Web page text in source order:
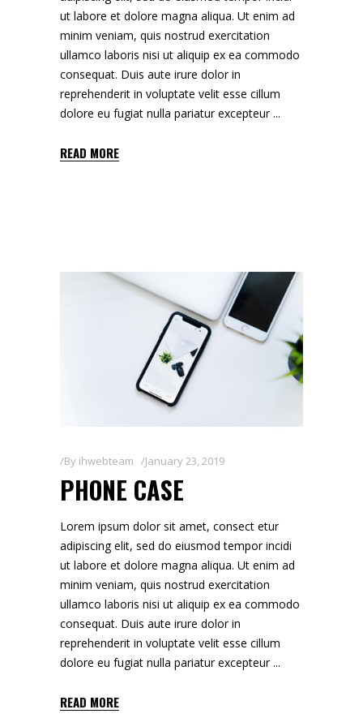
ut labore et dolore magna aliqua. Ut enim ad
minim veniam, quis nostrud exercitation
ullamco laboris nisi ut aliquip ex ea commodo
consequat. Duis aute irure dolor in
reprehenderit in voluptate velit esse cillum
dolore eu fugiat nulla pariatur excepteur
READ MORE
By ihwebteam January 23, 2019
PHONE CASE
Lorem ipsum dolor sit amet, consect etur
adipiscing elit, sed do eiusmod tempor incidi
ut labore et dolore magna aliqua. Ut enim ad
minim veniam, quis nostrud exercitation
ullamco laboris nisi ut aliquip ex ea commodo
consequat. Duis aute irure dolor in
reprehenderit in voluptate velit esse cillum
dolore eu fugiat nulla pariatur excepteur
READ MORE